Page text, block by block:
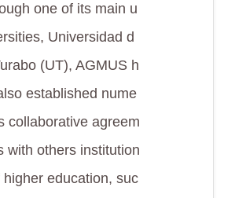
one of its main u
Universidad d
(UT), AGMUS h
established nume
collaborative agreem
with others institution
higher education, suc